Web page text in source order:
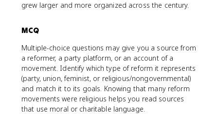
grew larger and more organized across the century.
MCQ
Multiple-choice questions may give you a source from
a reformer, a party platform, or an account of a
movement. Identify which type of reform it represents
(party, union, feminist, or religious/nongovernmental)
and match it to its goals. Knowing that many reform
movements were religious helps you read sources
that use moral or charitable language.